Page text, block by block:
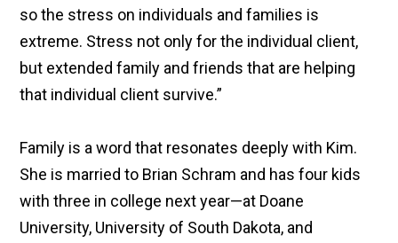
so the stress on individuals and families is
extreme. Stress not only for the individual client,
but extended family and friends that are helping
that individual client survive.”
Family is a word that resonates deeply with Kim.
She is married to Brian Schram and has four kids
with three in college next year—at Doane
University, University of South Dakota, and